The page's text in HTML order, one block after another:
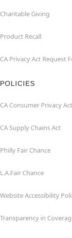
Charitable Giving
Product Recall
CA Privacy Act Request
POLICIES
CA Consumer Privacy
CA Supply Chains Act
Philly Fair Chance
L.A.Fair Chance
Website Accessibility
Transparency in